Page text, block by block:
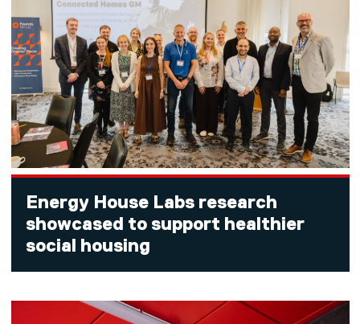
Energy House Labs research
showcased to support healthier
social housing